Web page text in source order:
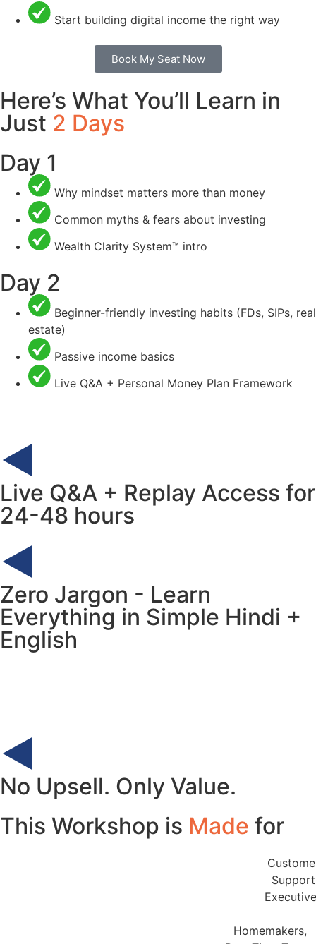
Start building digital income the right way
Book My Seat Now
Here’s What You’ll Learn in
Just 2 Days
Day 1
Why mindset matters more than money
Common myths & fears about investing
Wealth Clarity System™ intro
Day 2
Beginner-friendly investing habits (FDs, SIPs, real
estate)
Passive income basics
Live Q&A + Personal Money Plan Framework
Live Q&A + Replay Access for
24-48 hours
Zero Jargon - Learn
Everything in Simple Hindi +
English
No Upsell. Only Value.
This Workshop is Made for
Support
Homemakers,